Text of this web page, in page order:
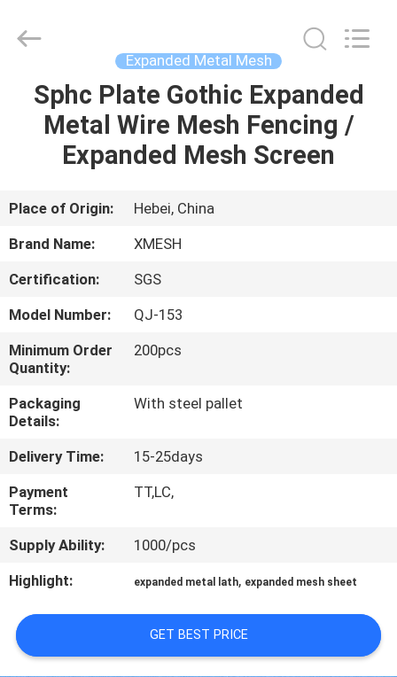
HOME
PRODUCTS
ABOUT
US
FACTORY
TOUR
QUALITY
CONTROL
CONTACT
US
REQUEST
A QUOTE
SITEMAP
MFG
Reserved.
Expanded Metal Mesh
Sphc Plate Gothic Expanded
Metal Wire Mesh Fencing /
Expanded Mesh Screen
Place of Origin:
Hebei, China
Brand Name:
XMESH
Certification:
SGS
Model Number:
QJ-153
Minimum Order
Quantity:
200pcs
Packaging
Details:
With steel pallet
Delivery Time:
15-25days
Payment
Terms:
TT,LC,
Supply Ability:
1000/pcs
Highlight:
expanded metal lath, expanded mesh sheet
GET BEST PRICE